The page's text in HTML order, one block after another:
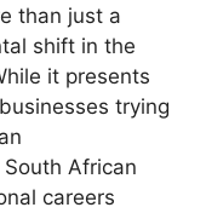
than just a
shift in the
it presents
trying
African
careers